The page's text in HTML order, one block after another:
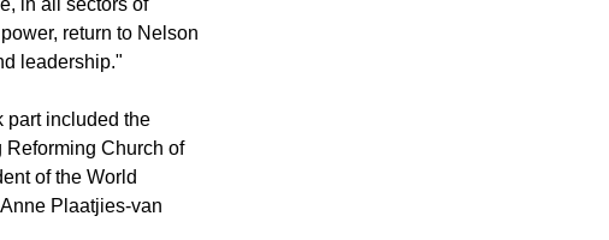
in all sectors of
return to Nelson
leadership."
part included the
Reforming Church of
of the World
Plaatjies-van